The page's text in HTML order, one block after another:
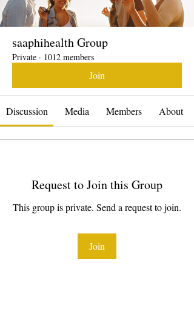
saaphihealth Group
Private · 1012 members
Join
Discussion Media Members About
Request to Join this Group
This group is private. Send a request to join.
Join